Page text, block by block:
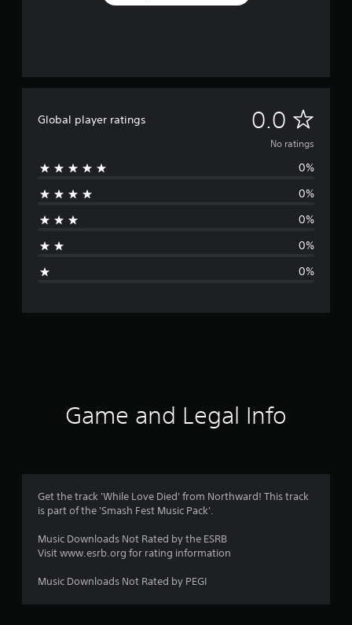
Global player ratings 0.0 N
o
g
No ratings
0%
0%
0%
0%
0%
Game and Legal Info
Get the track 'While Love Died' from Northward! This track
is part of the 'Smash Fest Music Pack'.
Music Downloads Not Rated by the ESRB
Visit www.esrb.org for rating information
Music Downloads Not Rated by PEGI